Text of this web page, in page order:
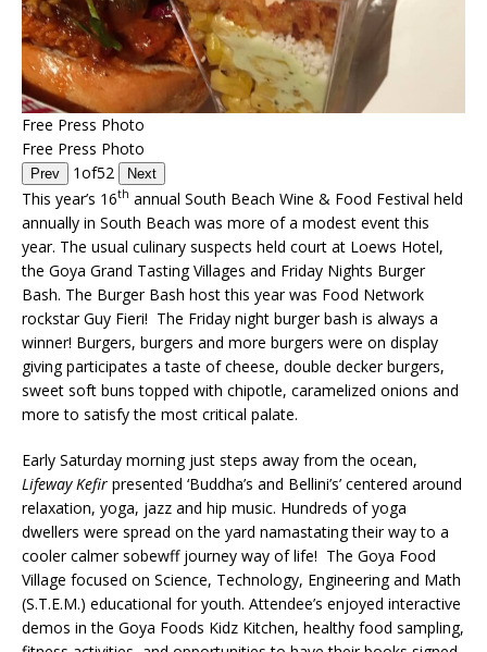
Free Press Photo
Free Press Photo
Prev 1of52 Next
This year’s 16th annual South Beach Wine & Food Festival held
annually in South Beach was more of a modest event this
year. The usual culinary suspects held court at Loews Hotel,
the Goya Grand Tasting Villages and Friday Nights Burger
Bash. The Burger Bash host this year was Food Network
rockstar Guy Fieri! The Friday night burger bash is always a
winner! Burgers, burgers and more burgers were on display
giving participates a taste of cheese, double decker burgers,
sweet soft buns topped with chipotle, caramelized onions and
more to satisfy the most critical palate.
Early Saturday morning just steps away from the ocean,
Lifeway Kefir presented ‘Buddha’s and Bellini’s’ centered around
relaxation, yoga, jazz and hip music. Hundreds of yoga
dwellers were spread on the yard namastating their way to a
cooler calmer sobewff journey way of life! The Goya Food
Village focused on Science, Technology, Engineering and Math
(S.T.E.M.) educational for youth. Attendee’s enjoyed interactive
demos in the Goya Foods Kidz Kitchen, healthy food sampling,